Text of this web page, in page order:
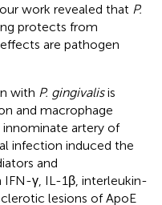
work revealed that P.
protects from
are pathogen
with P. gingivalisis
and macrophage
artery of
infection induced the
and
γ, IL-1β, interleukin-
lesions of ApoE